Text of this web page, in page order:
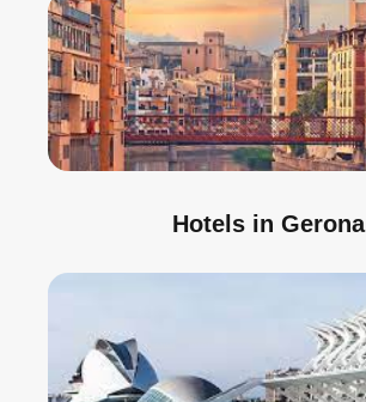
Hotels in Gerona